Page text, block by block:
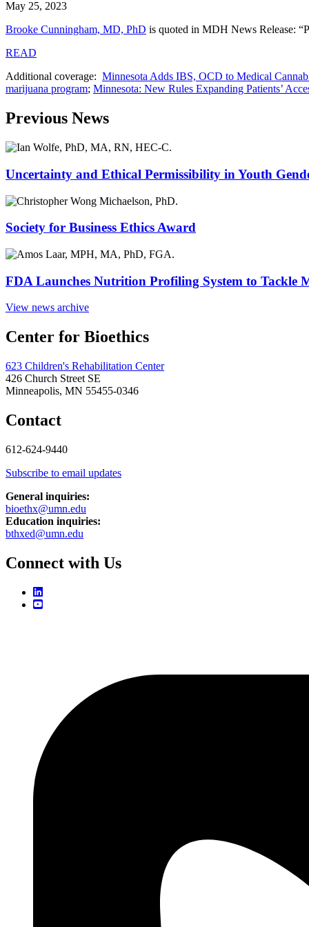
May 25, 2023
Brooke Cunningham, MD, PhD is quoted in MDH News Release:
READ
Additional coverage: Minnesota Adds IBS, OCD to Medical
marijuana program; Minnesota: New Rules Expanding Patients’
Previous News
Uncertainty and Ethical Permissibility in Youth
Society for Business Ethics Award
FDA Launches Nutrition Profiling System to Tackle
View news archive
Center for Bioethics
623 Children's Rehabilitation Center
426 Church Street SE
Minneapolis, MN 55455-0346
Contact
612-624-9440
Subscribe to email updates
General inquiries:
bioethx@umn.edu
Education inquiries:
bthxed@umn.edu
Connect with Us